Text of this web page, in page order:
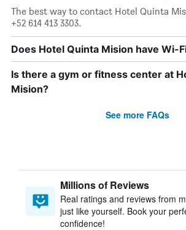
The best way to contact Hotel Quinta
+52 614 413 3303.
Does Hotel Quinta Mision have Wi-
Is there a gym or fitness center at
Mision?
See more FAQs
Millions of Reviews
Real ratings and reviews from
just like yourself. Book your
confidence!